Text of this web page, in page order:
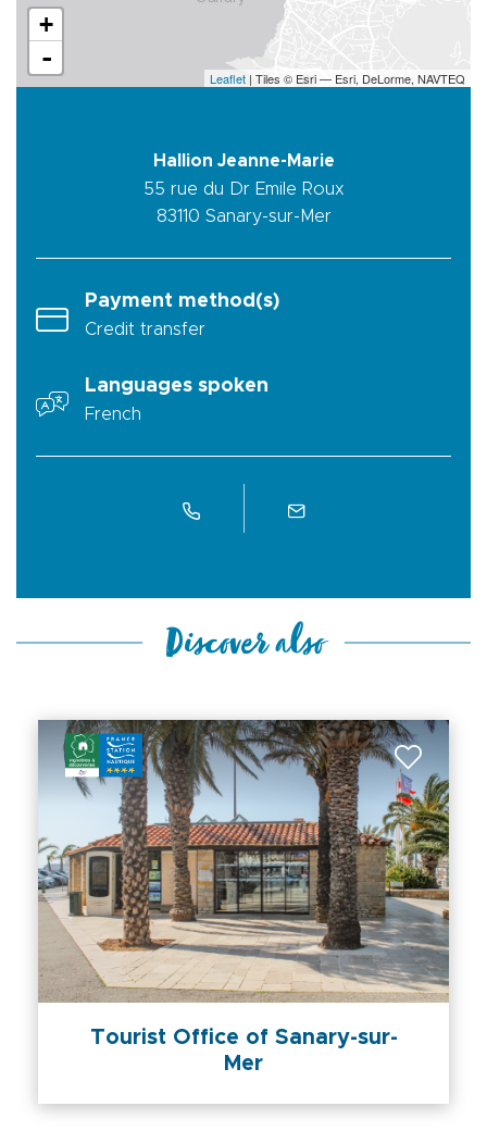
+
-
Leaflet | Tiles © Esri — Esri, DeLorme, NAVTEQ
Hallion Jeanne-Marie
55 rue du Dr Emile Roux
83110 Sanary-sur-Mer
Payment method(s)
Credit transfer
Languages spoken
French
Discover also
Tourist Office of Sanary-sur-
Mer